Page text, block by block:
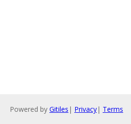
Powered by Gitiles | Privacy| Terms